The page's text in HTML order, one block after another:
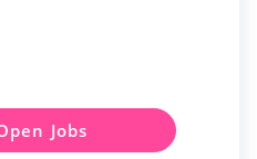
Jobs